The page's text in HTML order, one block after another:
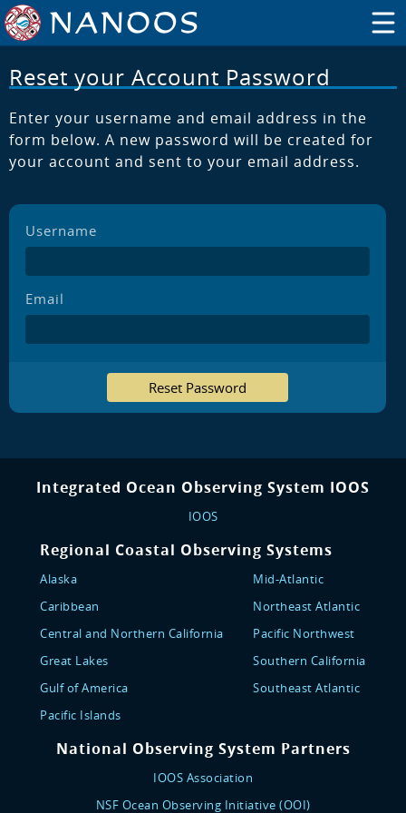
Reset your Account Password
Enter your username and email address in the
form below. A new password will be created for
your account and sent to your email address.
Username
Email
Reset Password
Integrated Ocean Observing System IOOS
IOOS
Regional Coastal Observing Systems
Alaska
Caribbean
Central and Northern California
Great Lakes
Gulf of America
Pacific Islands
Mid-Atlantic
Northeast Atlantic
Pacific Northwest
Southern California
Southeast Atlantic
National Observing System Partners
IOOS Association
NSF Ocean Observing Initiative (OOI)